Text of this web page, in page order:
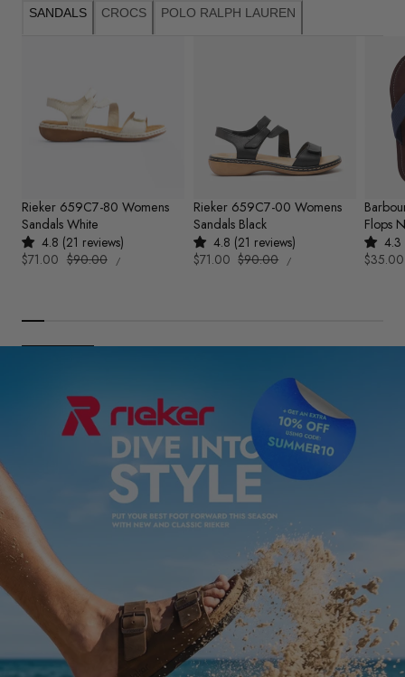
SANDALS CROCS POLO RALPH LAUREN
Rieker 659C7-80 Womens
Sandals White
4.8 (21 reviews)
Sale
$71.00 Regular
$90.00
UNIT
PRICE
/PER
Rieker 659C7-00 Womens
Sandals Black
4.8 (21 reviews)
Sale
$71.00 Regular
$90.00
UNIT
PRICE
/PER
Flops
4.3
Sale
$35.00